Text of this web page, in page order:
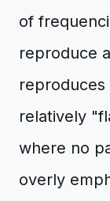
of
reproduce
reproduces
relatively
where no
overly